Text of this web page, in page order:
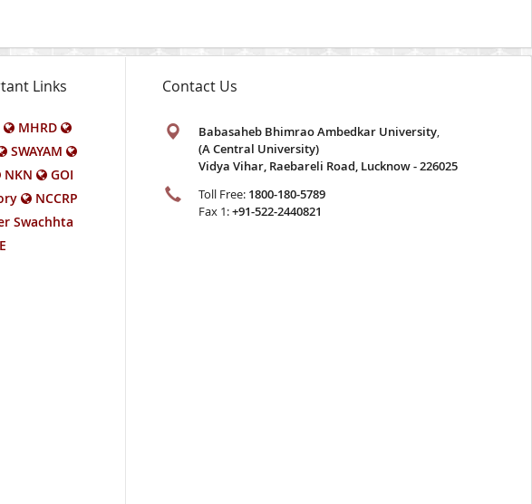
Links
MHRD
SWAYAM
NKN
GOI
NCCRP
Swachhta
Contact Us
Babasaheb Bhimrao Ambedkar University,
(A Central University)
Vidya Vihar, Raebareli Road, Lucknow - 226025
Toll Free: 1800-180-5789
Fax 1:+91-522-2440821